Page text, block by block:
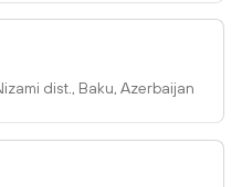
dist., Baku, Azerbaijan